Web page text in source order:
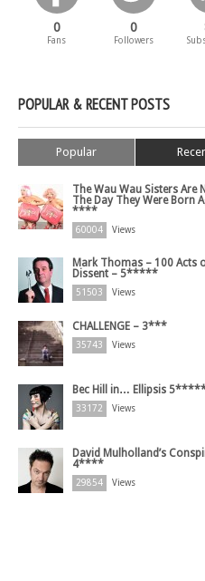
0
Fans
0
Followers
POPULAR & RECENT POSTS
Popular
The Wau Wau Sisters Are
The Day They Were Born
****
60004 Views
Mark Thomas – 100 Acts
Dissent – 5*****
51503 Views
CHALLENGE – 3***
35743 Views
Bec Hill in… Ellipsis
33172 Views
David Mulholland’s
4****
29854 Views